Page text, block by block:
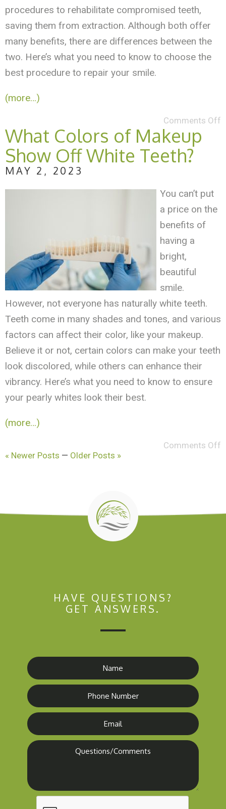
procedures to rehabilitate compromised teeth,
saving them from extraction. Although both offer
many benefits, there are differences between the
two. Here’s what you need to know to choose the
best procedure to repair your smile.
(more…)
Comments Off
What Colors of Makeup
Show Off White Teeth?
MAY 2, 2023
You can’t put
a price on the
benefits of
having a
bright,
beautiful
smile.
However, not everyone has naturally white teeth.
Teeth come in many shades and tones, and various
factors can affect their color, like your makeup.
Believe it or not, certain colors can make your teeth
look discolored, while others can enhance their
vibrancy. Here’s what you need to know to ensure
your pearly whites look their best.
(more…)
Comments Off
« Newer Posts — Older Posts »
HAVE QUESTIONS?
GET ANSWERS.